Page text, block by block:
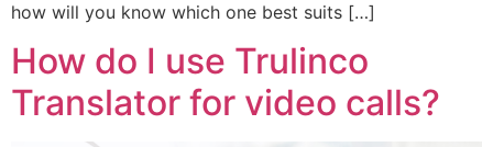
how will you know which one best suits […]
How do I use Trulinco
Translator for video calls?